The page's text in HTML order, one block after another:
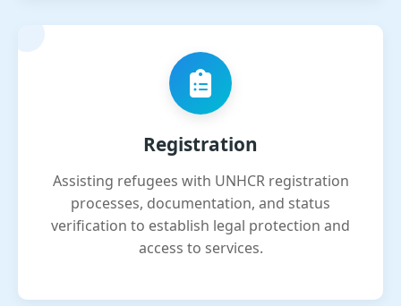
Registration
Assisting refugees with UNHCR registration
processes, documentation, and status
verification to establish legal protection and
access to services.